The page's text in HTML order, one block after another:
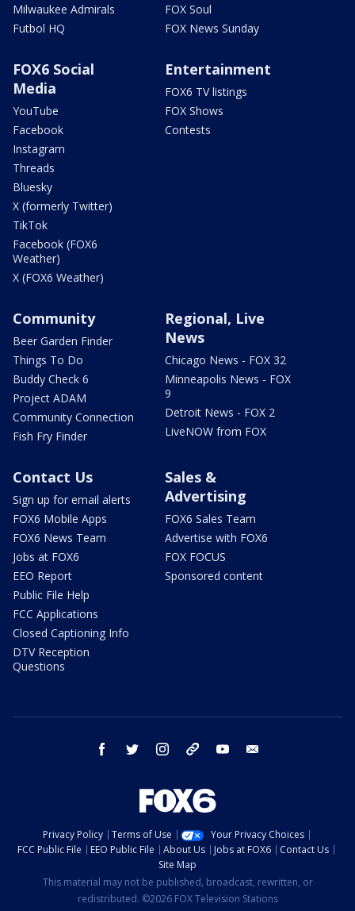
Milwaukee Admirals
Futbol HQ
FOX Soul
FOX News Sunday
FOX6 Social
Media
YouTube
Facebook
Instagram
Threads
Bluesky
X (formerly Twitter)
TikTok
Facebook (FOX6
Weather)
X (FOX6 Weather)
Entertainment
FOX6 TV listings
FOX Shows
Contests
Community
Beer Garden Finder
Things To Do
Buddy Check 6
Project ADAM
Community Connection
Fish Fry Finder
Regional, Live
News
Chicago News - FOX 32
Minneapolis News - FOX
9
Detroit News - FOX 2
LiveNOW from FOX
Contact Us
Sign up for email alerts
FOX6 Mobile Apps
FOX6 News Team
Jobs at FOX6
EEO Report
Public File Help
FCC Applications
Closed Captioning Info
DTV Reception
Questions
Sales &
Advertising
FOX6 Sales Team
Advertise with FOX6
FOX FOCUS
Sponsored content
facebook twitter instagram threads youtube
Privacy Policy Terms of Use
Your Privacy Choices
FCC Public File
EEO Public File About Us Jobs at FOX6
Contact Us
Site Map
This material may not be published, broadcast, rewritten, or
redistributed. ©2026 FOX Television Stations